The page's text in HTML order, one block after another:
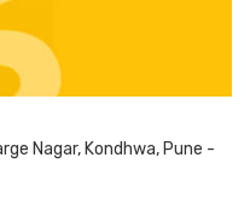
Nagar, Kondhwa, Pune -